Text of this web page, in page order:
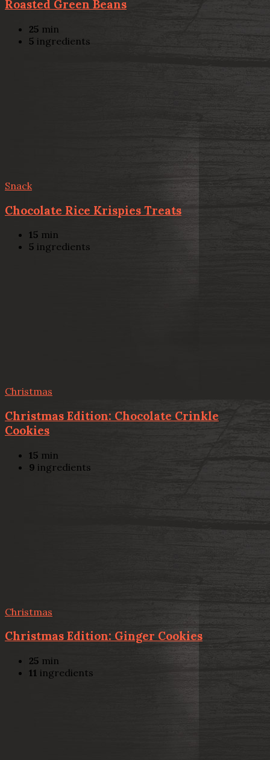
Roasted Green Beans
25 min
5 ingredients
Snack
Chocolate Rice Krispies Treats
15 min
5 ingredients
Christmas
Christmas Edition: Chocolate Crinkle
Cookies
15 min
9 ingredients
Christmas
Christmas Edition: Ginger Cookies
25 min
11 ingredients